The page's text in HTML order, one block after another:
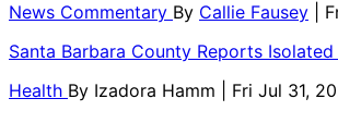
News Commentary By Callie Fausey
|
Santa Barbara County Reports
Health By Izadora Hamm | Fri Jul 31,